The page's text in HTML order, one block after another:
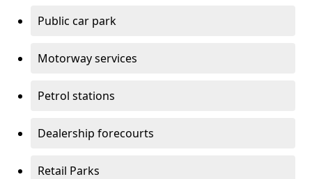
Public car park
Motorway services
Petrol stations
Dealership forecourts
Retail Parks